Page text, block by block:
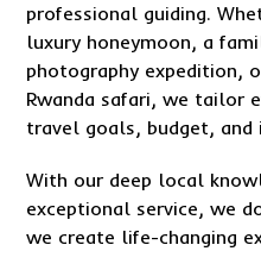
professional guiding.
luxury honeymoon, a
photography expedition,
Rwanda safari, we tailor
travel goals, budget, and
With our deep local
exceptional service, we
we create life-changing